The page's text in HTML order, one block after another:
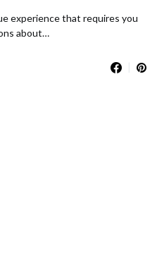
experience that requires you
about…